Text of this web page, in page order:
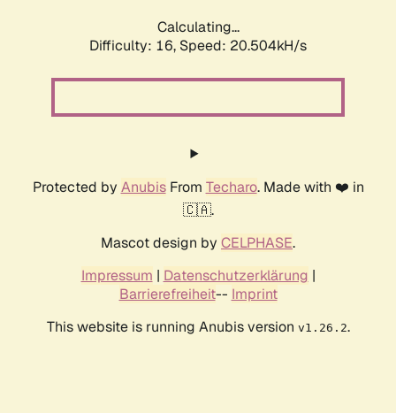
Calculating...
Difficulty: 16, Speed: 20.504kH/s
Protected by AnubisFrom Techaro. Made with ❤️ in
🇨🇦.
Mascot design by CELPHASE.
Impressum | Datenschutzerklärung |
Barrierefreiheit-- Imprint
This website is running Anubis version v1.26.2.